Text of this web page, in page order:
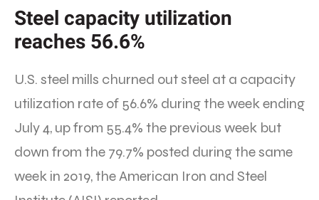
Steel capacity utilization
reaches 56.6%
U.S. steel mills churned out steel at a capacity
utilization rate of 56.6% during the week ending
July 4, up from 55.4% the previous week but
down from the 79.7% posted during the same
week in 2019, the American Iron and Steel